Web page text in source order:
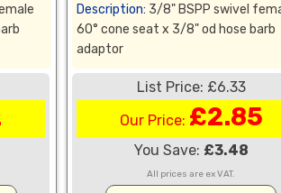
Description: 3/8" BSPP swivel
60° cone seat x 3/8" od hose barb
adaptor
List Price: £6.33
Our Price: £2.85
You Save: £3.48
All prices are ex VAT.